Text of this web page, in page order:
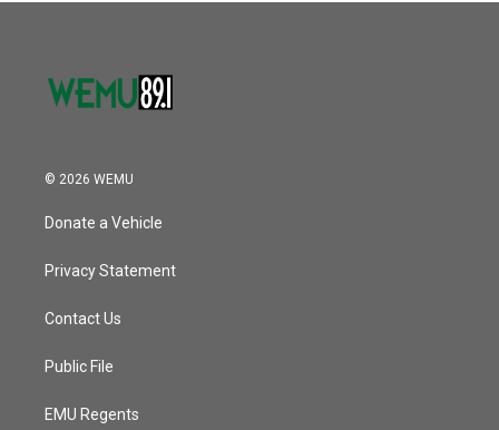
© 2026 WEMU
Donate a Vehicle
Privacy Statement
Contact Us
Public File
EMU Regents